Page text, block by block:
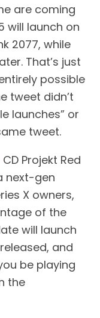
are coming
will launch on
2077, while
That’s just
possible
tweet didn’t
launches” or
tweet.
CD Projekt Red
next-gen
X owners,
of the
will launch
and
be playing
the